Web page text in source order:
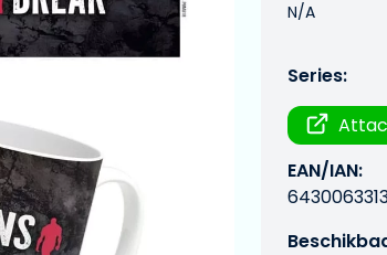
N/A
Series:
EAN/IAN: